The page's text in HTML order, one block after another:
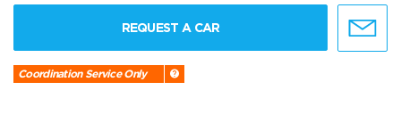
REQUEST A CAR
Coordination Service Only